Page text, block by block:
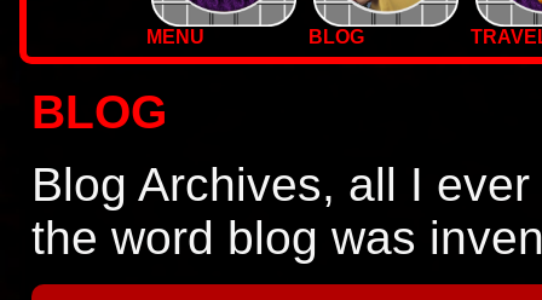
MENU BLOG
PHOTOS
BLOG
Blog Archives, all I
the word blog was